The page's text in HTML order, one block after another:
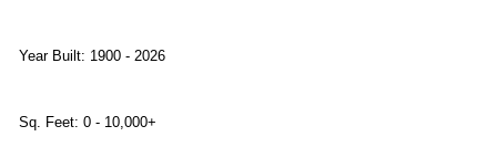
Year Built: 1900 - 2026
Sq. Feet: 0 - 10,000+